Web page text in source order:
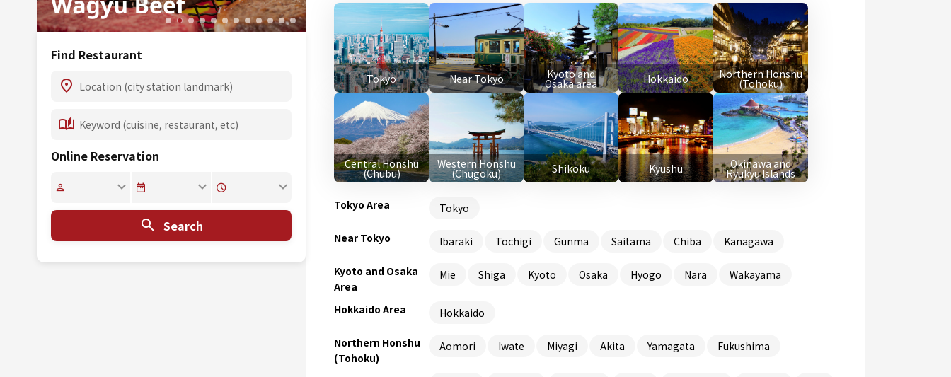
Find Restaurant
Online Reservation
Search
Tokyo Near Tokyo Kyoto and
Osaka area Hokkaido Northern Honshu
(Tohoku)
Central Honshu
(Chubu)
Western Honshu
(Chugoku) Shikoku Kyushu Okinawa and
Ryukyu Islands
Tokyo Area Tokyo
Near Tokyo Ibaraki Tochigi Gunma Saitama Chiba Kanagawa
Kyoto and Osaka
Area
Mie Shiga Kyoto Osaka Hyogo Nara Wakayama
Hokkaido Area Hokkaido
Northern Honshu
(Tohoku)
Aomori Iwate Miyagi Akita Yamagata Fukushima